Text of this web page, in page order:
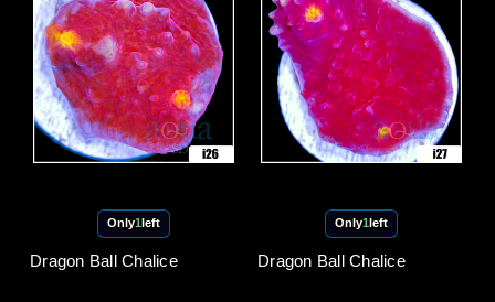
Only1 left
Dragon Ball Chalice
Only1 left
Dragon Ball Chalice